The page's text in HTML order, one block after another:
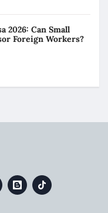
2026: Can Small
Foreign Workers?